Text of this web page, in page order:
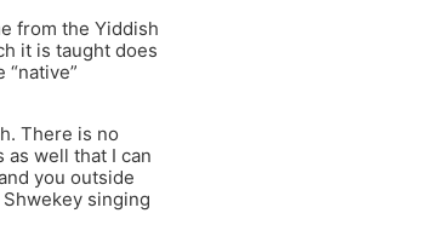
from the Yiddish
it is taught does
There is no
well that I can
you outside
singing